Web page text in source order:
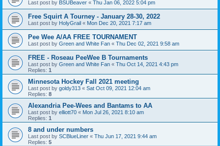
Last post by BSUBeaver « Thu Jan 06, 2022 5:04 pm
Free Squirt A Tourney - January 28-30, 2022
Last post by HolyGrail « Mon Dec 20, 2021 7:17 am
Pee Wee A/AA FREE TOURNAMENT
Last post by Green and White Fan « Thu Dec 02, 2021 9:58 am
FREE - Roseau PeeWee B Tournaments
Last post by Green and White Fan « Thu Oct 14, 2021 4:43 pm
Replies: 1
Minnesota Hockey Fall 2021 meeting
Last post by goldy313 « Sat Oct 09, 2021 12:04 am
Replies: 8
Alexandria Pee-Wees and Bantams to AA
Last post by elliott70 « Mon Jul 26, 2021 8:10 am
Replies: 1
8 and under numbers
Last post by SCBlueLiner « Thu Jun 17, 2021 9:44 am
Replies: 5